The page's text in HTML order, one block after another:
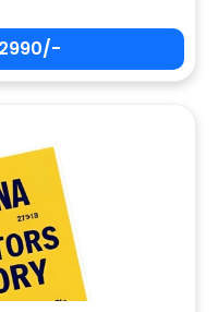
2990/-